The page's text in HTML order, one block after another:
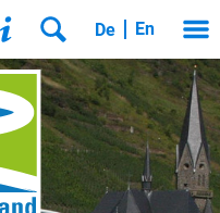
De En